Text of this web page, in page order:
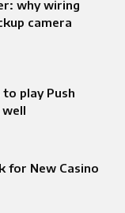
why wiring
camera
play Push
well
for New Casino